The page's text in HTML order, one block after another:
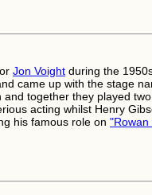
Jon Voight during the
came up with the stage
and together they played two
acting whilst Henry
his famous role on "Rowan